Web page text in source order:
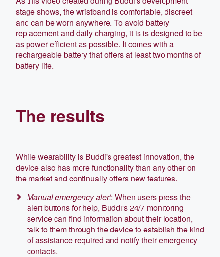
stage shows, the wristband is comfortable, discreet
and can be worn anywhere. To avoid battery
replacement and daily charging, it is is designed to be
as powerefficient as possible. It comeswith a
rechargeable battery that offers at least two months of
battery life.
The results
While wearability is Buddi's greatest innovation, the
device also has more functionality than any other on
the market and continually offers new features.
Manual emergency alert: When users press the
alert buttons for help, Buddi's 24/7 monitoring
service can find information about their location,
talk to them through the device to establish the kind
of assistance required and notify their emergency
contacts.